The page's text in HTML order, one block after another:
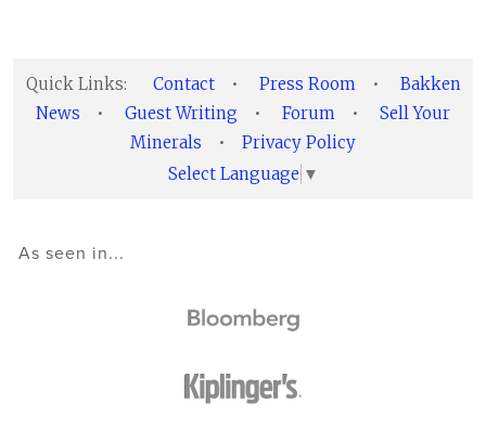
Quick Links: Contact • Press Room •
Bakken
News
• Guest Writing • Forum •
Sell Your
Minerals
•
Privacy Policy
Select Language ▼
As seen in...